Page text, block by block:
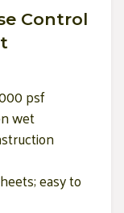
Control
psf
wet
easy to